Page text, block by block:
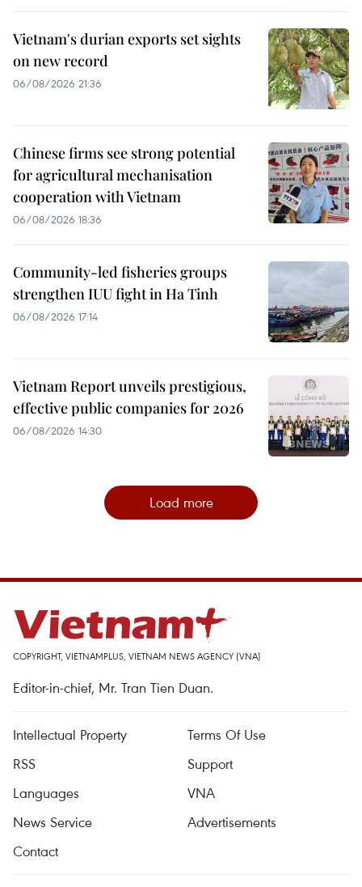
Vietnam's durian exports set sights
on new record
06/08/2026 21:36
Chinese firms see strong potential
for agricultural mechanisation
cooperation with Vietnam
06/08/2026 18:36
Community-led fisheries groups
strengthen IUU fight in Ha Tinh
06/08/2026 17:14
Vietnam Report unveils prestigious,
effective public companies for 2026
06/08/2026 14:30
Load more
COPYRIGHT, VIETNAMPLUS, VIETNAM NEWS AGENCY (VNA)
Editor-in-chief, Mr. Tran Tien Duan.
Intellectual Property
Terms Of Use
RSS
Support
Languages
VNA
News Service
Advertisements
Contact